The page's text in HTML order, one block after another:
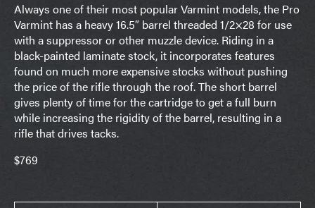
Always one of their most popular Varmint models, the Pro
Varmint has a heavy 16.5″ barrel threaded 1/2×28 for use
with a suppressor or other muzzle device. Riding in a
black-painted laminate stock, it incorporates features
found on much more expensive stocks without pushing
the price of the rifle through the roof. The short barrel
gives plenty of time for the cartridge to get a full burn
while increasing the rigidity of the barrel, resulting in a
rifle that drives tacks.
$769